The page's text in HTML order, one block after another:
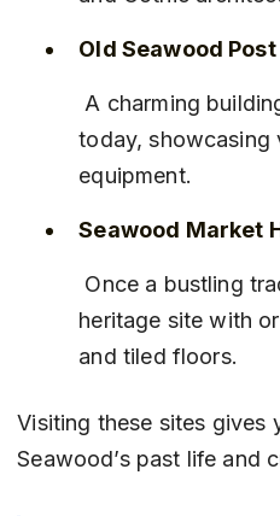
Old Seawood
today, showcasing
equipment.
Seawood Market
heritage site with
and tiled floors.
Visiting these sites gives
Seawood’s past life and